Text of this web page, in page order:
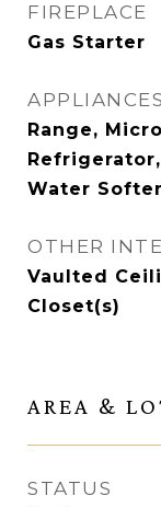
FIREPLACE
Gas Starter
APPLIANCES
Range,
Water
OTHER
Vaulted
Closet(s)
AREA &
STATUS